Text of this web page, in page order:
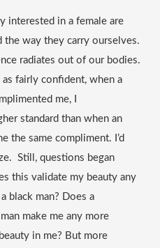
interested in a female are
the way they carry ourselves.
radiates out of our bodies.
fairly confident, when a
me, I
standard than when an
the same compliment. I’d
Still, questions began
this validate my beauty any
black man? Does a
make me any more
in me? But more